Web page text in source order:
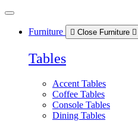
Skip
contentFurniture Close Furniture
Tables
Accent Tables
Coffee Tables
Console Tables
Dining Tables